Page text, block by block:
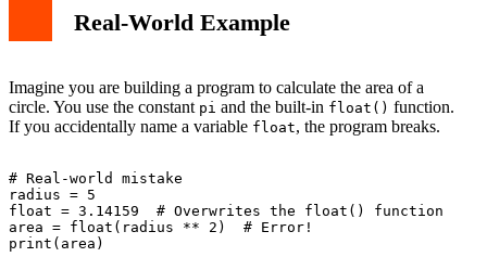
Real-World Example
Imagine you are building a program to calculate the area of a
circle. You use the constant pi and the built-in float() function.
If you accidentally name a variable float, the program breaks.
# Real-world mistake
radius = 5
float = 3.14159  # Overwrites the float() function
area = float(radius ** 2)  # Error!